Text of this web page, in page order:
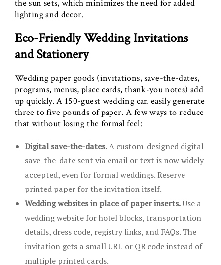
the sun sets, which minimizes the need for added
lighting and decor.
Eco-Friendly Wedding Invitations
and Stationery
Wedding paper goods (invitations, save-the-dates,
programs, menus, place cards, thank-you notes) add
up quickly. A 150-guest wedding can easily generate
three to five pounds of paper. A few ways to reduce
that without losing the formal feel:
Digital save-the-dates.A custom-designed digital
save-the-date sent via email or text is now widely
accepted, even for formal weddings. Reserve
printed paper for the invitation itself.
Wedding websites in place of paper inserts.Use a
wedding website for hotel blocks, transportation
details, dress code, registry links, and FAQs. The
invitation gets a small URL or QR code instead of
multiple printed cards.